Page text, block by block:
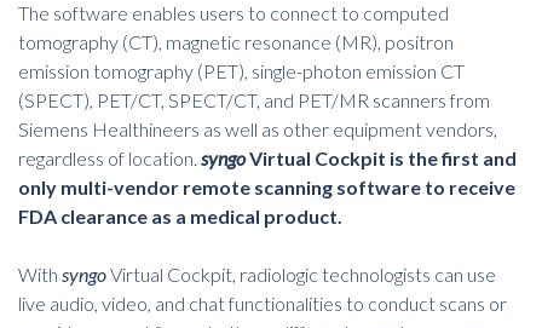
The software enables users to connect to computed
tomography (CT), magnetic resonance (MR), positron
emission tomography (PET), single-photon emission CT
(SPECT), PET/CT, SPECT/CT, and PET/MR scanners from
Siemens Healthineers as well as other equipment vendors,
regardless of location. syngoVirtual Cockpit is the first and
only multi-vendor remote scanning software to receive
FDA clearance as a medical product.
With syngoVirtual Cockpit, radiologic technologists can use
live audio, video, and chat functionalities to conduct scans or